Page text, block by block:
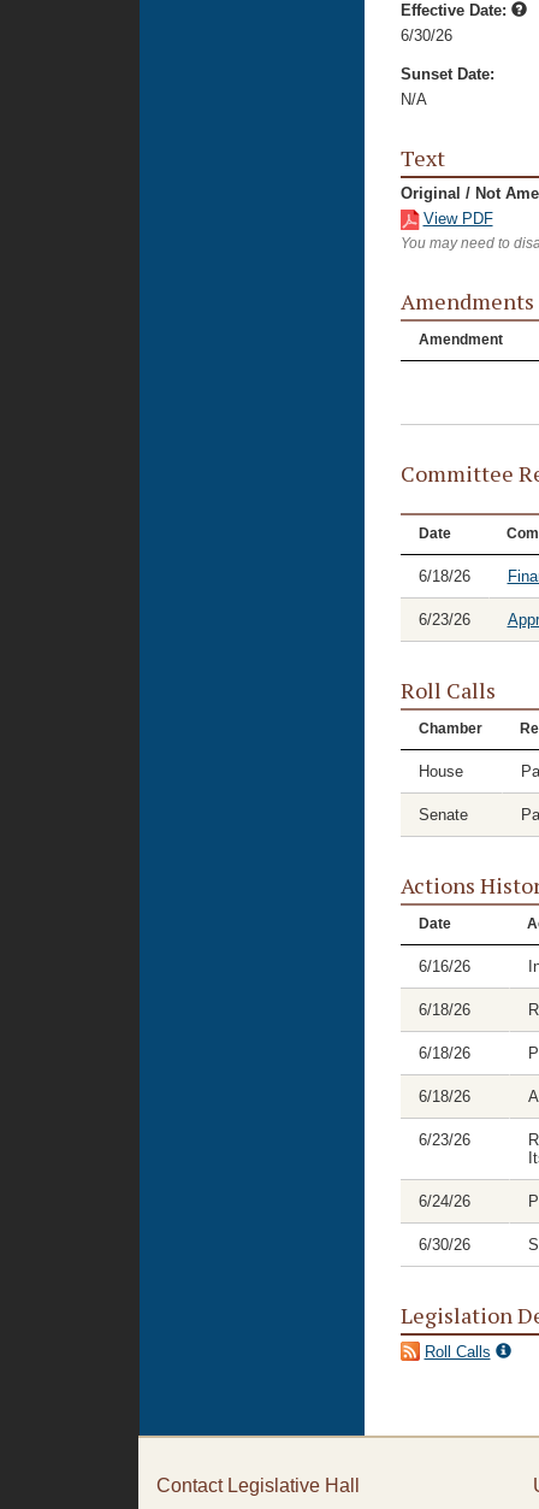
Effective Date:
6/30/26
Sunset Date:
N/A
Text
Original / Not
View PDF
You may need to
Amendments
Amendment
Committee
Date
6/18/26
6/23/26
Roll Calls
Chamber
House
Senate
Actions
Date
6/16/26
6/18/26
6/18/26
6/18/26
6/23/26
6/24/26
6/30/26
Legislation
Roll Calls
Contact Legislative Hall